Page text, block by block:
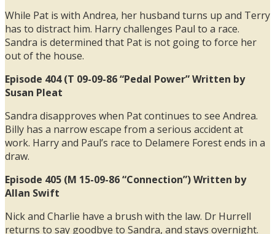
While Pat is with Andrea, her husband turns up and Terry
has to distract him. Harry challenges Paul to a race.
Sandra is determined that Pat is not going to force her
out of the house.
Episode 404 (T 09-09-86 “Pedal Power” Written by
Susan Pleat
Sandra disapproves when Pat continues to see Andrea.
Billy has a narrow escape from a serious accident at
work. Harry and Paul’s race to Delamere Forest ends in a
draw.
Episode 405 (M 15-09-86 “Connection”) Written by
Allan Swift
Nick and Charlie have a brush with the law. Dr Hurrell
returns to say goodbye to Sandra, and stays overnight.